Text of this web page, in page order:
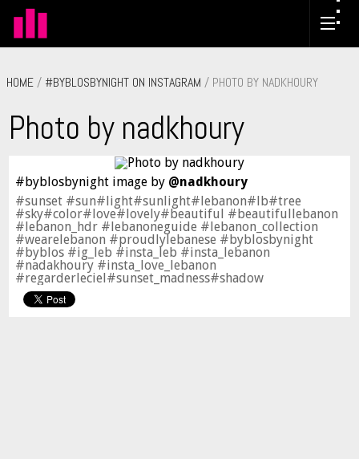
HOME / #BYBLOSBYNIGHT ON INSTAGRAM / PHOTO BY NADKHOURY
Photo by nadkhoury
#byblosbynight image by @nadkhoury
#sunset #sun#light#sunlight#lebanon#lb#tree
#sky#color#love#lovely#beautiful #beautifullebanon
#lebanon_hdr #lebanoneguide #lebanon_collection
#wearelebanon #proudlylebanese #byblosbynight
#byblos #ig_leb #insta_leb #insta_lebanon
#nadakhoury #insta_love_lebanon
#regarderleciel#sunset_madness#shadow